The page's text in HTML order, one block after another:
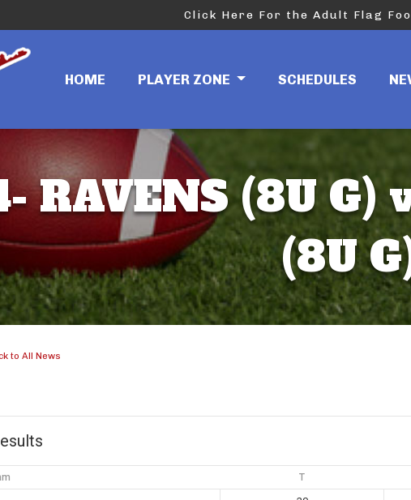
Click Here For the Adult Flag
HOME PLAYER ZONE SCHEDULES
RAVENS (8U G)
(8U
to All News
T